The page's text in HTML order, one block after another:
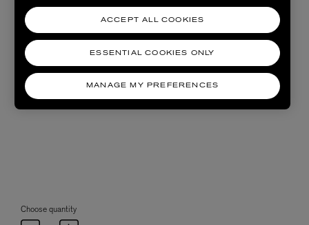
Choose quantity
MANAGE MY PREFERENCES
ESSENTIAL COOKIES ONLY
ACCEPT ALL COOKIES